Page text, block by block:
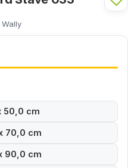
Wally
50,0 cm
70,0 cm
90,0 cm